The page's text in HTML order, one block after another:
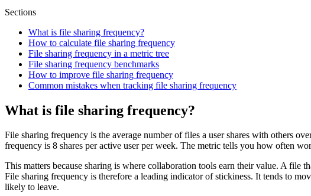
Sections
What is file sharing frequency?
How to calculate file sharing frequency
File sharing frequency in a metric tree
File sharing frequency benchmarks
How to improve file sharing frequency
Common mistakes when tracking file sharing frequency
What is file sharing frequency?
File sharing frequency is the average number of files a user shares with others
frequency is 8 shares per active user per week. The metric tells you how often
This matters because sharing is where collaboration tools earn their value. A file
File sharing frequency is therefore a leading indicator of stickiness. It tends to
likely to leave.